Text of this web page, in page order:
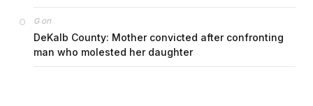
Gon
DeKalb County: Mother convicted after confronting
man who molested her daughter